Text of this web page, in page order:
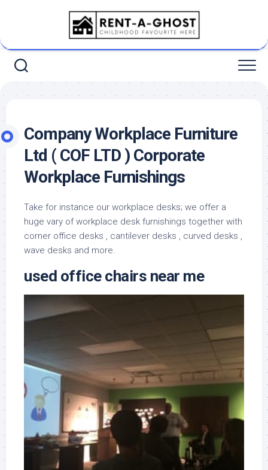
Company Workplace Furniture
Ltd ( COF LTD ) Corporate
Workplace Furnishings
Take for instance our workplace desks; we offer a
huge vary of workplace desk furnishings together with
corner office desks , cantilever desks , curved desks ,
wave desks and more.
used office chairs near me